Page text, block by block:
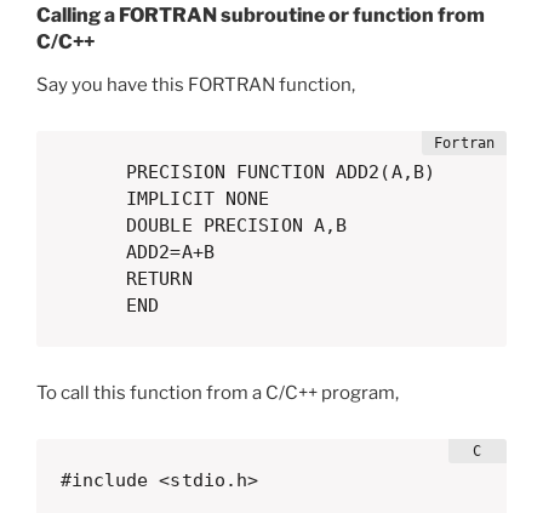
Calling a FORTRAN subroutine or function from
C/C++
Say you have this FORTRAN function,
      PRECISION FUNCTION ADD2(A,B)
      IMPLICIT NONE
      DOUBLE PRECISION A,B
      ADD2=A+B
      RETURN
      END
To call this function from a C/C++ program,
#include <stdio.h>